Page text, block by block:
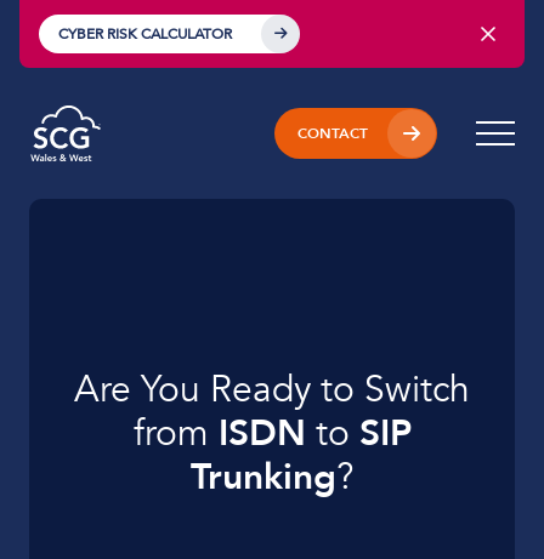
CYBER RISK CALCULATOR
CONTACT
Are You Ready to Switch
from ISDN to SIP
Trunking?